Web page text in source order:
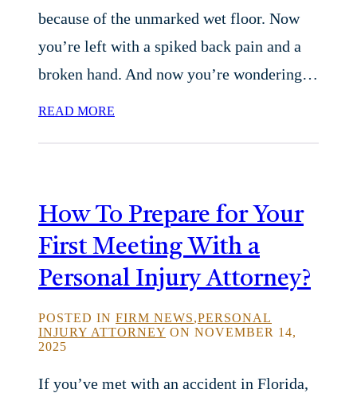
because of the unmarked wet floor. Now
you’re left with a spiked back pain and a
broken hand. And now you’re wondering…
READ MORE
How To Prepare for Your
First Meeting With a
Personal Injury Attorney?
POSTED IN FIRM NEWS,PERSONAL
INJURY ATTORNEY ON NOVEMBER 14,
2025
If you’ve met with an accident in Florida,